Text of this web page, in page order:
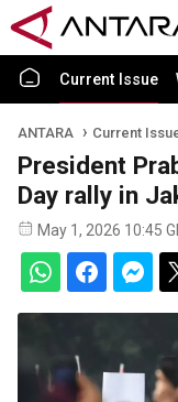
Current Issue
ANTARA Current
President
Day rally in
May 1, 2026 10:45